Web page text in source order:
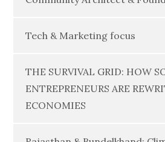
Tech & Marketing focus
THE SURVIVAL GRID: HOW
ENTREPRENEURS ARE
ECONOMIES